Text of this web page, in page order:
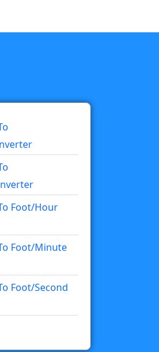
Foot/hour
Foot/minute
Foot/second